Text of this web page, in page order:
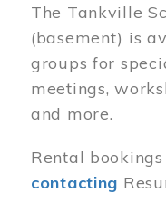
The Tankville
(basement) is
groups for
meetings,
and more.
Rental
contacting